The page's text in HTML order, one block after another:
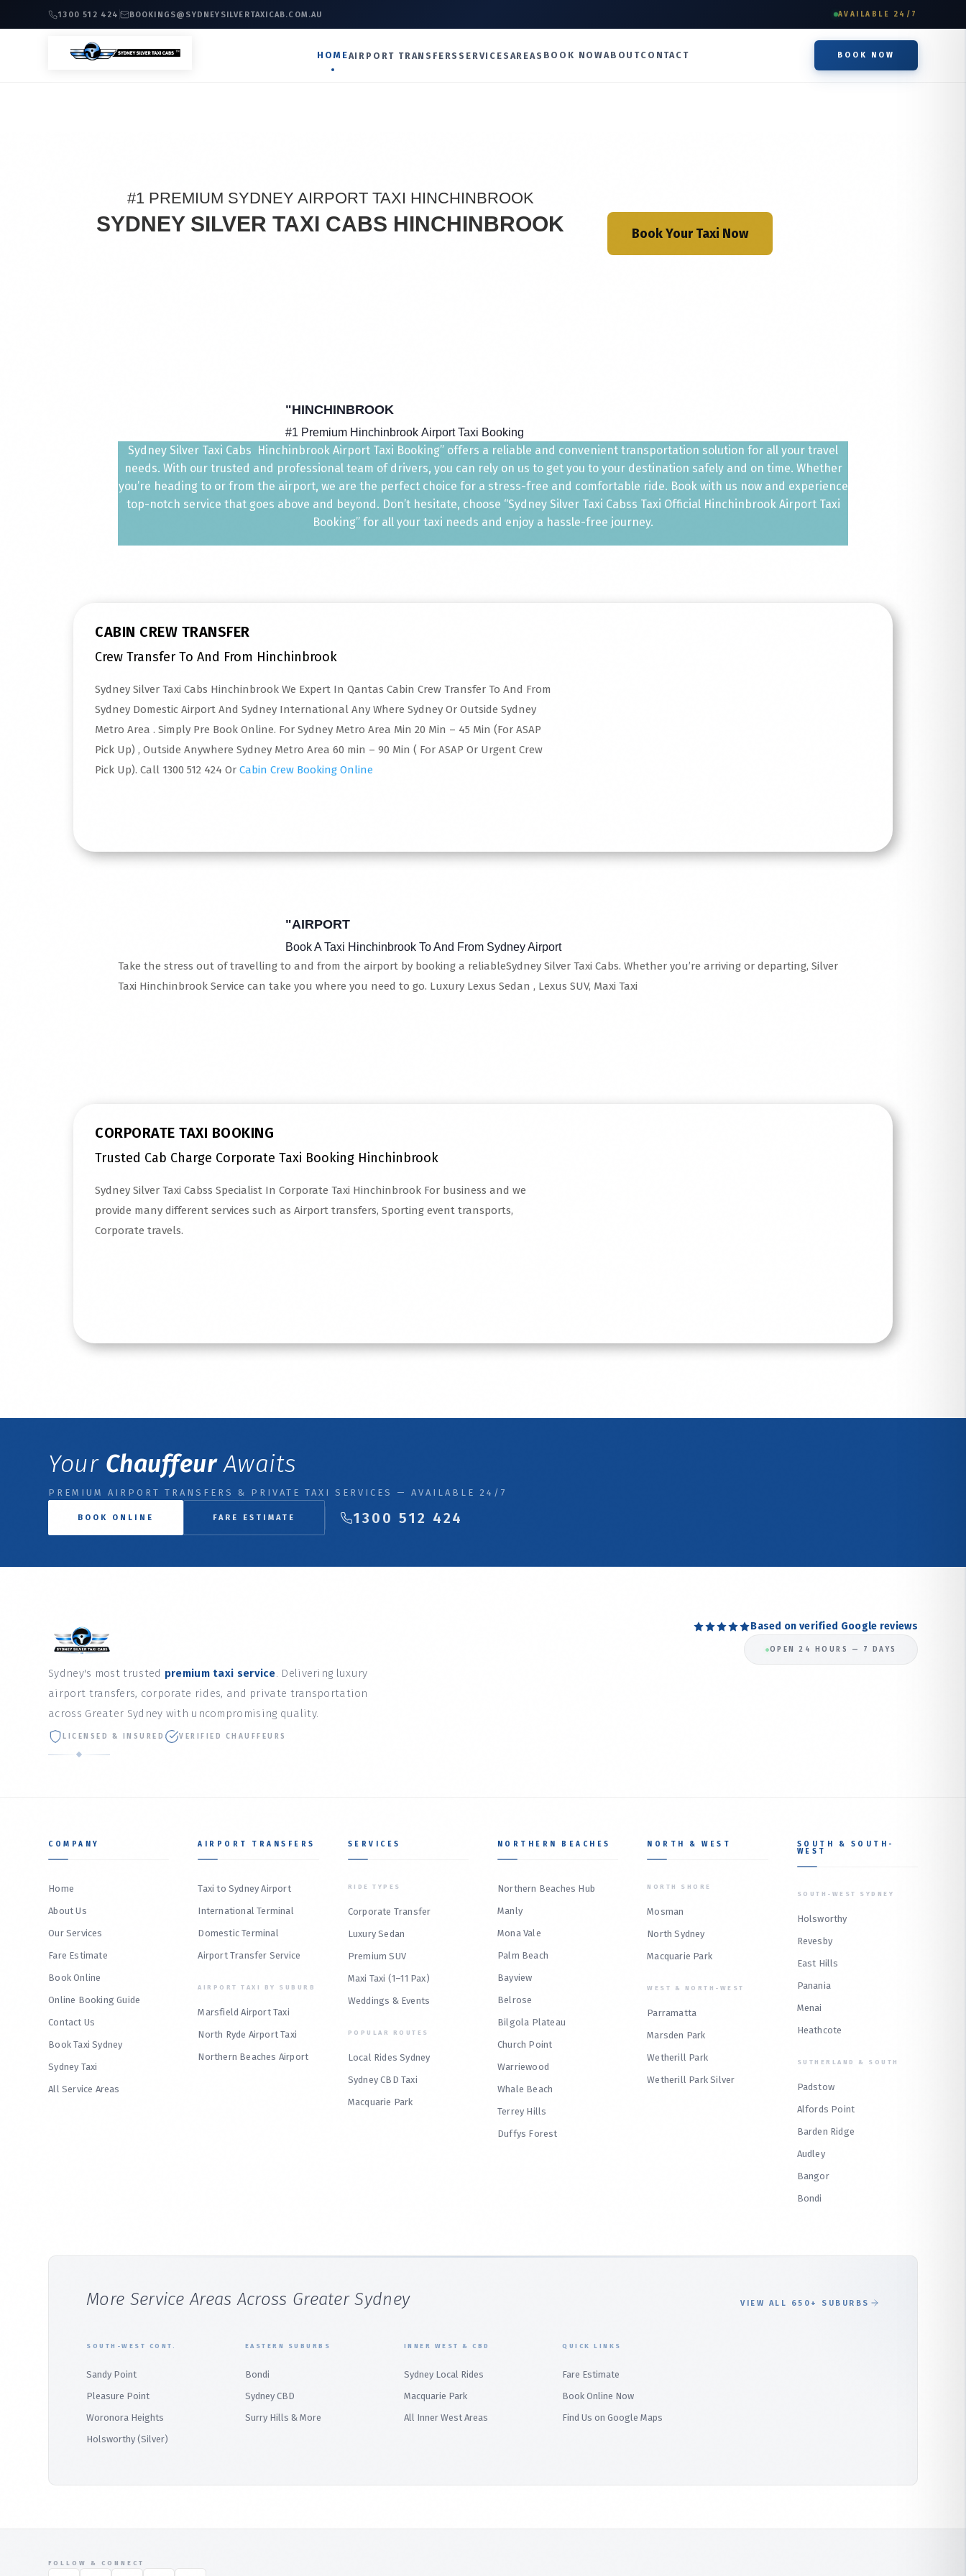
1300 512 424 BOOKINGS@SYDNEYSILVERTAXICAB.COM.AU AVAILABLE 24/7
HOMEAIRPORT TRANSFERS SERVICES AREAS BOOK NOWABOUTCONTACT BOOK NOW
#1 PREMIUM SYDNEY AIRPORT TAXI HINCHINBROOK
SYDNEY SILVER TAXI CABS HINCHINBROOK Book Your Taxi Now
"HINCHINBROOK
#1 Premium Hinchinbrook Airport Taxi Booking
Sydney Silver Taxi Cabs Hinchinbrook Airport Taxi Booking” offers a reliable and convenient transportation solution for all your travel
needs. With our trusted and professional team of drivers, you can rely on us to get you to your destination safely and on time. Whether
you’re heading to or from the airport, we are the perfect choice for a stress-free and comfortable ride. Book with us now and experience
top-notch service that goes above and beyond. Don’t hesitate, choose “Sydney Silver Taxi Cabss Taxi Official Hinchinbrook Airport Taxi
Booking” for all your taxi needs and enjoy a hassle-free journey.
CABIN CREW TRANSFER
Crew Transfer To And From Hinchinbrook
Sydney Silver Taxi Cabs Hinchinbrook We Expert In Qantas Cabin Crew Transfer To And From
Sydney Domestic Airport And Sydney International Any Where Sydney Or Outside Sydney
Metro Area . Simply Pre Book Online. For Sydney Metro Area Min 20 Min – 45 Min (For ASAP
Pick Up) , Outside Anywhere Sydney Metro Area 60 min – 90 Min ( For ASAP Or Urgent Crew
Pick Up). Call 1300 512 424 Or Cabin Crew Booking Online
"AIRPORT
Book A Taxi Hinchinbrook To And From Sydney Airport
Take the stress out of travelling to and from the airport by booking a reliableSydney Silver Taxi Cabs. Whether you’re arriving or departing, Silver
Taxi Hinchinbrook Service can take you where you need to go. Luxury Lexus Sedan , Lexus SUV, Maxi Taxi
CORPORATE TAXI BOOKING
Trusted Cab Charge Corporate Taxi Booking Hinchinbrook
Sydney Silver Taxi Cabss Specialist In Corporate Taxi Hinchinbrook For business and we
provide many different services such as Airport transfers, Sporting event transports,
Corporate travels.
Your ChauffeurAwaits
PREMIUM AIRPORT TRANSFERS & PRIVATE TAXI SERVICES — AVAILABLE 24/7
BOOK ONLINE FARE ESTIMATE 1300 512 424
Sydney's most trusted premium taxi service. Delivering luxury
airport transfers, corporate rides, and private transportation
across Greater Sydney with uncompromising quality.
LICENSED & INSURED VERIFIED CHAUFFEURS
Based on verified Google reviews
OPEN 24 HOURS — 7 DAYS
COMPANY
Home
About Us
Our Services
Fare Estimate
Book Online
Online Booking Guide
Contact Us
Book Taxi Sydney
Sydney Taxi
All Service Areas
AIRPORT TRANSFERS
Taxi to Sydney Airport
International Terminal
Domestic Terminal
Airport Transfer Service
AIRPORT TAXI BY SUBURB
Marsfield Airport Taxi
North Ryde Airport Taxi
Northern Beaches Airport
SERVICES
RIDE TYPES
Corporate Transfer
Luxury Sedan
Premium SUV
Maxi Taxi (1–11 Pax)
Weddings & Events
POPULAR ROUTES
Local Rides Sydney
Sydney CBD Taxi
Macquarie Park
NORTHERN BEACHES
Northern Beaches Hub
Manly
Mona Vale
Palm Beach
Bayview
Belrose
Bilgola Plateau
Church Point
Warriewood
Whale Beach
Terrey Hills
Duffys Forest
NORTH & WEST
NORTH SHORE
Mosman
North Sydney
Macquarie Park
WEST & NORTH-WEST
Parramatta
Marsden Park
Wetherill Park
Wetherill Park Silver
SOUTH & SOUTH-
WEST
SOUTH-WEST SYDNEY
Holsworthy
Revesby
East Hills
Panania
Menai
Heathcote
SUTHERLAND & SOUTH
Padstow
Alfords Point
Barden Ridge
Audley
Bangor
Bondi
More Service Areas Across Greater Sydney VIEW ALL 650+ SUBURBS
SOUTH-WEST CONT.
Sandy Point
Pleasure Point
Woronora Heights
Holsworthy (Silver)
EASTERN SUBURBS
Bondi
Sydney CBD
Surry Hills & More
INNER WEST & CBD
Sydney Local Rides
Macquarie Park
All Inner West Areas
QUICK LINKS
Fare Estimate
Book Online Now
Find Us on Google Maps
FOLLOW & CONNECT